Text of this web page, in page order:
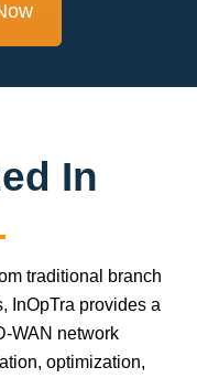
In
traditional branch
InOpTra provides a
WAN network
optimization,